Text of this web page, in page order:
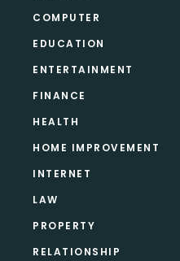
COMPUTER
EDUCATION
ENTERTAINMENT
FINANCE
HEALTH
HOME IMPROVEMENT
INTERNET
LAW
PROPERTY
RELATIONSHIP